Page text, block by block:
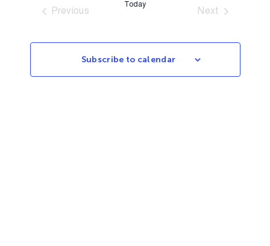
Previous
Today
Next
Subscribe to calendar